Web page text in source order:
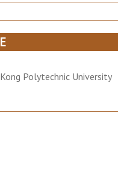
Polytechnic University